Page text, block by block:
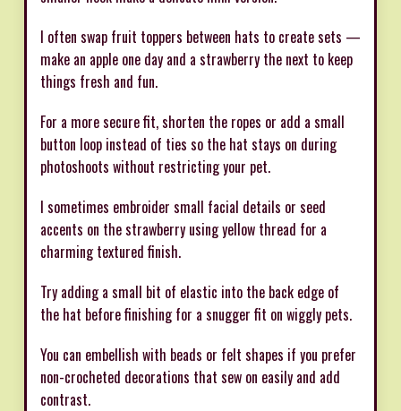
I often swap fruit toppers between hats to create sets —
make an apple one day and a strawberry the next to keep
things fresh and fun.
For a more secure fit, shorten the ropes or add a small
button loop instead of ties so the hat stays on during
photoshoots without restricting your pet.
I sometimes embroider small facial details or seed
accents on the strawberry using yellow thread for a
charming textured finish.
Try adding a small bit of elastic into the back edge of
the hat before finishing for a snugger fit on wiggly pets.
You can embellish with beads or felt shapes if you prefer
non-crocheted decorations that sew on easily and add
contrast.